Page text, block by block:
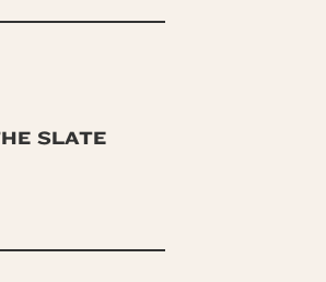
SLATE